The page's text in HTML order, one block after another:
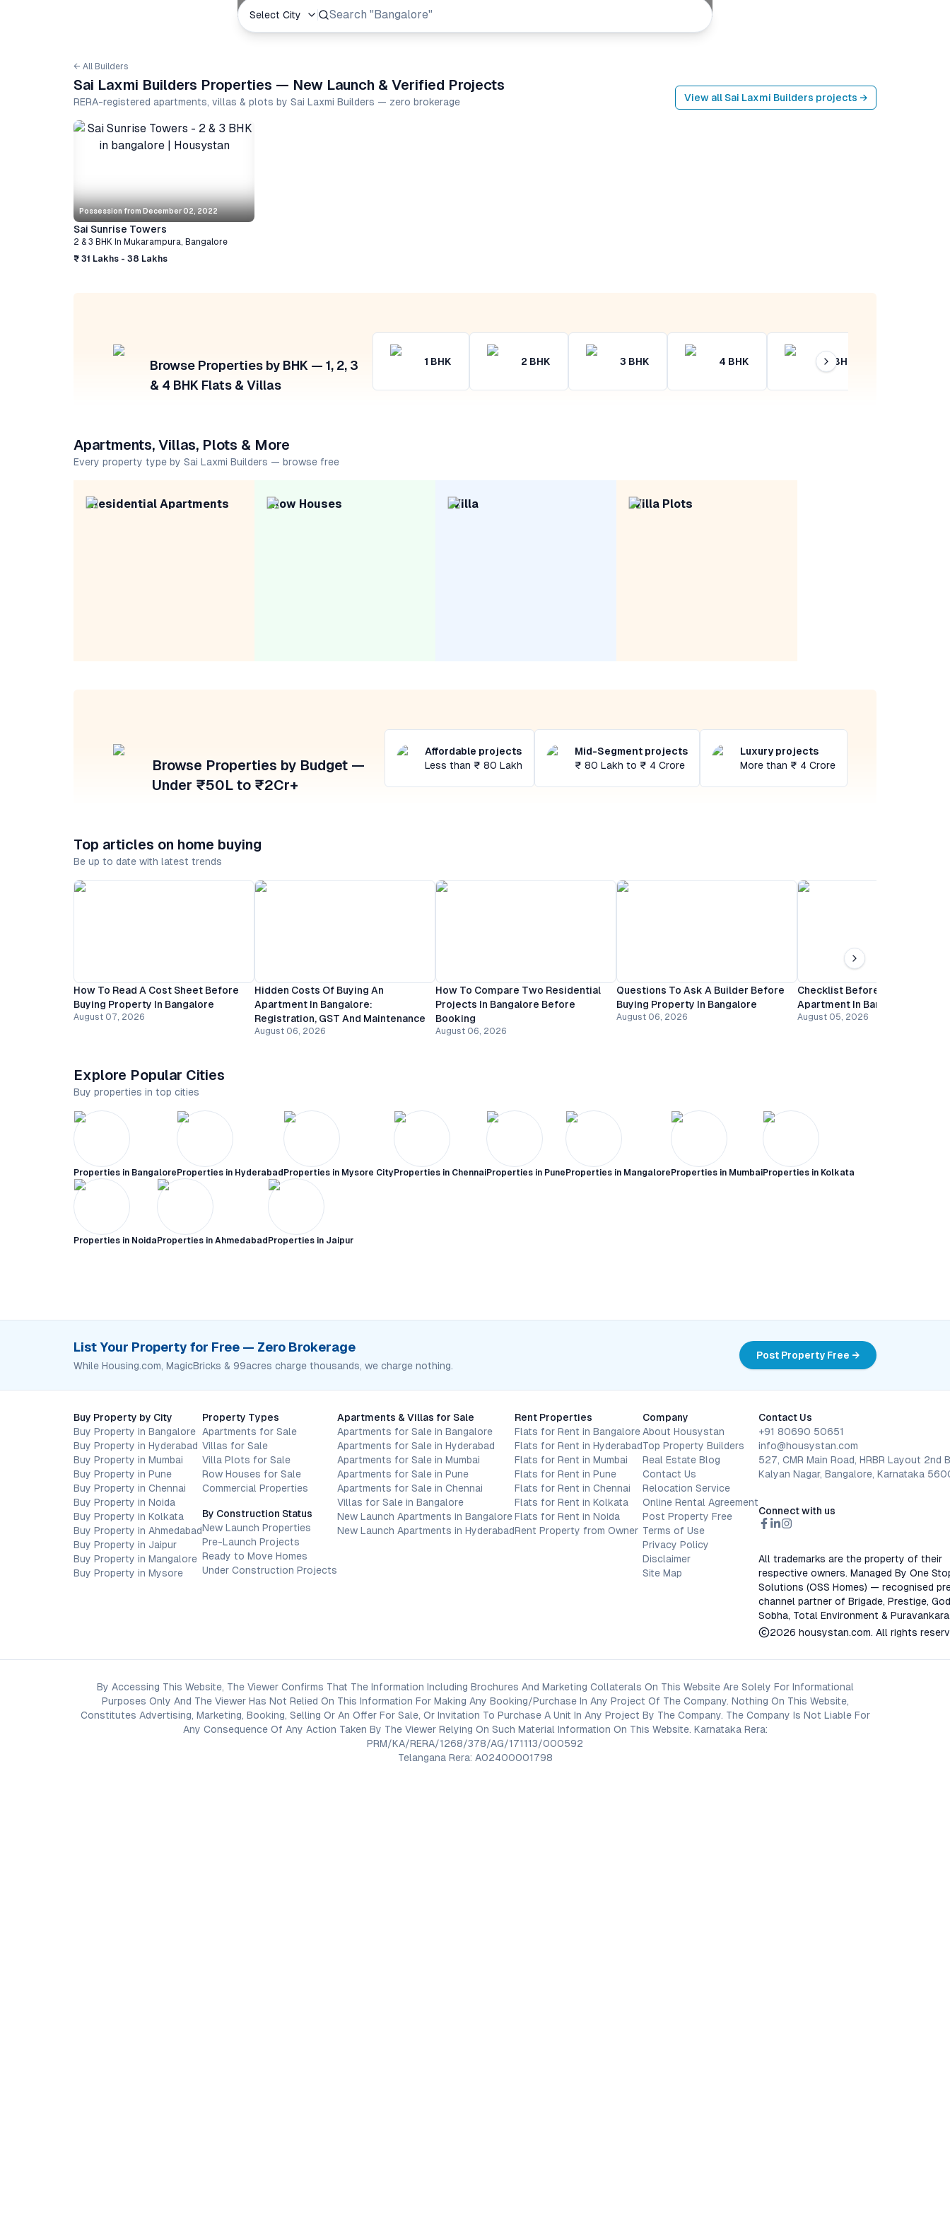
Select City Search "Prestige Group"
← All Builders
Sai Laxmi Builders Properties — New Launch & Verified Projects
RERA-registered apartments, villas & plots by Sai Laxmi Builders — zero brokerage View all Sai Laxmi Builders projects →
Possession from December 02, 2022
Sai Sunrise Towers
2 & 3 BHK In Mukarampura, Bangalore
₹ 31 Lakhs - 38 Lakhs
Browse Properties by BHK — 1, 2, 3
& 4 BHK Flats & Villas
1 BHK 2 BHK 3 BHK 4 BHK 4+ BHK
Apartments, Villas, Plots & More
Every property type by Sai Laxmi Builders — browse free
Residential Apartments Row Houses Villa Villa Plots
Browse Properties by Budget —
Under ₹50L to ₹2Cr+
Affordable projects
Less than ₹ 80 Lakh
Mid-Segment projects
₹ 80 Lakh to ₹ 4 Crore
Luxury projects
More than ₹ 4 Crore
Top articles on home buying
Be up to date with latest trends
How To Read A Cost Sheet Before
Buying Property In Bangalore
August 07, 2026
Hidden Costs Of Buying An
Apartment In Bangalore:
Registration, GST And Maintenance
August 06, 2026
How To Compare Two Residential
Projects In Bangalore Before
Booking
August 06, 2026
Questions To Ask A Builder Before
Buying Property In Bangalore
August 06, 2026
Checklist Before Booking An
Apartment In Bangalore
August 05, 2026
Explore Popular Cities
Buy properties in top cities
Properties in Bangalore Properties in Hyderabad Properties in Mysore CityProperties in ChennaiProperties in Pune Properties in Mangalore Properties in MumbaiProperties in Kolkata
Properties in Noida Properties in Ahmedabad Properties in Jaipur
List Your Property for Free — Zero Brokerage
While Housing.com, MagicBricks & 99acres charge thousands, we charge nothing.
Post Property Free →
Buy Property by City
Buy Property in Bangalore
Buy Property in Hyderabad
Buy Property in Mumbai
Buy Property in Pune
Buy Property in Chennai
Buy Property in Noida
Buy Property in Kolkata
Buy Property in Ahmedabad
Buy Property in Jaipur
Buy Property in Mangalore
Buy Property in Mysore
Property Types
Apartments for Sale
Villas for Sale
Villa Plots for Sale
Row Houses for Sale
Commercial Properties
By Construction Status
New Launch Properties
Pre-Launch Projects
Ready to Move Homes
Under Construction Projects
Apartments & Villas for Sale
Apartments for Sale in Bangalore
Apartments for Sale in Hyderabad
Apartments for Sale in Mumbai
Apartments for Sale in Pune
Apartments for Sale in Chennai
Villas for Sale in Bangalore
New Launch Apartments in Bangalore
New Launch Apartments in Hyderabad
Rent Properties
Flats for Rent in Bangalore
Flats for Rent in Hyderabad
Flats for Rent in Mumbai
Flats for Rent in Pune
Flats for Rent in Chennai
Flats for Rent in Kolkata
Flats for Rent in Noida
Rent Property from Owner
Company
About Housystan
Top Property Builders
Real Estate Blog
Contact Us
Relocation Service
Online Rental Agreement
Post Property Free
Terms of Use
Privacy Policy
Disclaimer
Site Map
Contact Us
+91 80690 50651
info@housystan.com
527, CMR Main Road, HRBR Layout 2nd
Kalyan Nagar, Bangalore, Karnataka
Connect with us
All trademarks are the property of their
respective owners. Managed By One
Solutions (OSS Homes) — recognised
channel partner of Brigade, Prestige,
Sobha, Total Environment &
2026 housystan.com. All rights
By Accessing This Website, The Viewer Confirms That The Information Including Brochures And Marketing Collaterals On This Website Are Solely For Informational
Purposes Only And The Viewer Has Not Relied On This Information For Making Any Booking/Purchase In Any Project Of The Company. Nothing On This Website,
Constitutes Advertising, Marketing, Booking, Selling Or An Offer For Sale, Or Invitation To Purchase A Unit In Any Project By The Company. The Company Is Not Liable For
Any Consequence Of Any Action Taken By The Viewer Relying On Such Material Information On This Website. Karnataka Rera:
PRM/KA/RERA/1268/378/AG/171113/000592
Telangana Rera: A02400001798